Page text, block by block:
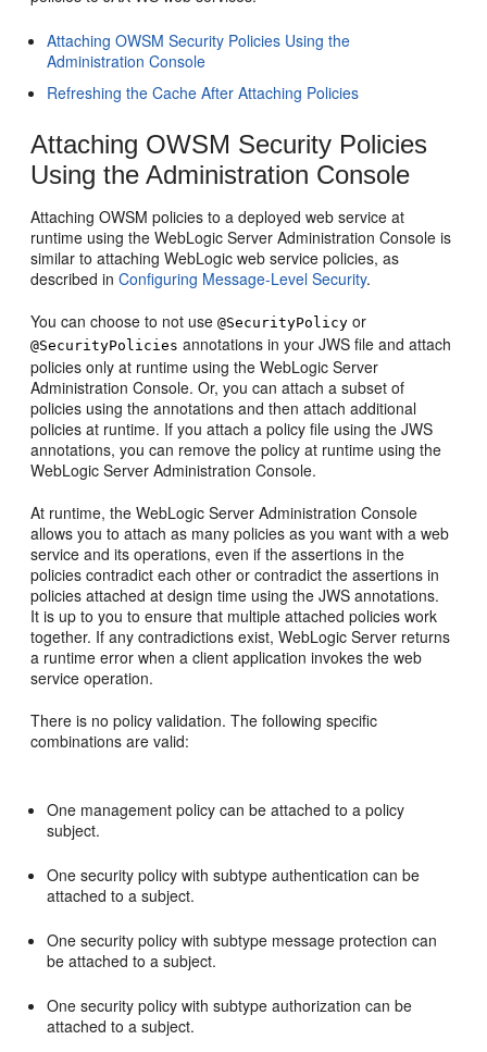
Attaching OWSM Security Policies Using the
Administration Console
Refreshing the Cache After Attaching Policies
Attaching OWSM Security Policies
Using the Administration Console
Attaching OWSM policies to a deployed web service at
runtime using the WebLogic Server Administration Console is
similar to attaching WebLogic web service policies, as
described inConfiguring Message-Level Security.
You can choose to not use@SecurityPolicy or
@SecurityPolicies annotations in your JWS file and attach
policies only at runtime using the WebLogic Server
Administration Console. Or, you can attach a subset of
policies using the annotations and then attach additional
policies at runtime. If you attach a policy file using the JWS
annotations, you can remove the policy at runtime using the
WebLogic Server Administration Console.
At runtime, the WebLogic Server Administration Console
allows you to attach as many policies as you want with a web
service and its operations, even if the assertions in the
policies contradict each other or contradict the assertions in
policies attached at design time using the JWS annotations.
It is up to you to ensure that multiple attached policies work
together. If any contradictions exist, WebLogic Server returns
a runtime error when a client application invokes the web
service operation.
There is no policy validation. The following specific
combinations are valid:
One management policy can be attached to a policy
subject.
One security policy with subtype authentication can be
attached to a subject.
One security policy with subtype message protection can
be attached to a subject.
One security policy with subtype authorization can be
attached to a subject.